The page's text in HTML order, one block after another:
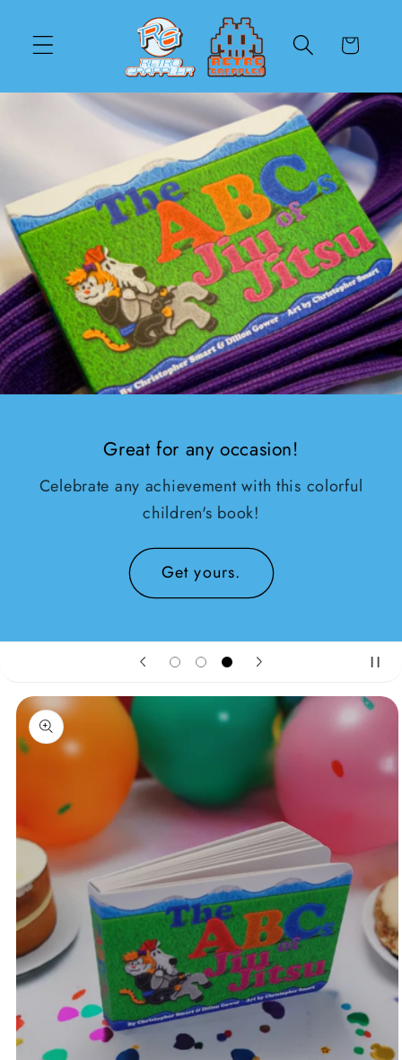
Inhalt
Warenkorb
Great for any occasion!
Celebrate any achievement with this colorful
children's book!
Get yours.